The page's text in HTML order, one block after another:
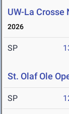
UW-La Crosse
2026
SP
St. Olaf Ole
SP